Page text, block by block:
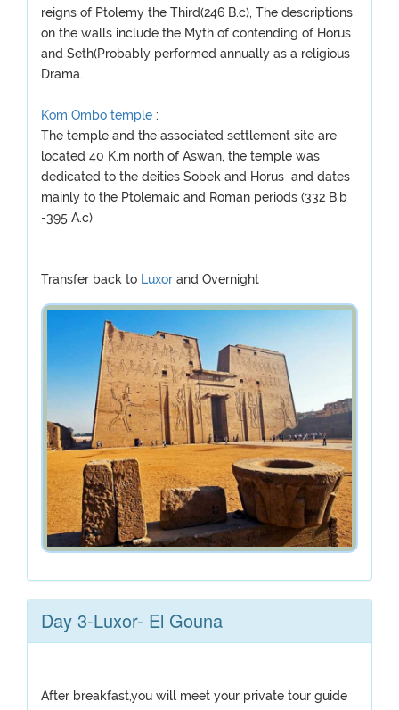
reigns of Ptolemy the Third(246 B.c), The descriptions
on the walls include the Myth of contending of Horus
and Seth(Probably performed annually as a religious
Drama.
Kom Ombo temple :
The temple and the associated settlement site are
located 40 K.m north of Aswan, the temple was
dedicated to the deities Sobek and Horus and dates
mainly to the Ptolemaic and Roman periods (332 B.b
-395 A.c)
Transfer back to Luxor and Overnight
Day 3-Luxor- El Gouna
After breakfast,you will meet your private tour guide